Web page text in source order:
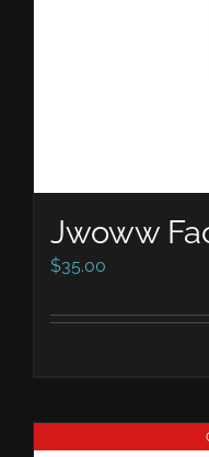
Jwoww
$35.00